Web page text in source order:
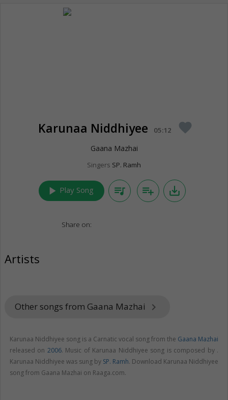
Karunaa Niddhiyee 05:12 favorite
Gaana Mazhai
Singers SP. Ramh
play_arrow Play Song queue_music playlist_add save_alt
Share on:
Artists
Other songs from Gaana Mazhai keyboard_arrow_right
Karunaa Niddhiyee song is a Carnatic vocal song from the Gaana Mazhai
released on 2006. Music of Karunaa Niddhiyee song is composed by .
Karunaa Niddhiyee was sung by SP. Ramh. Download Karunaa Niddhiyee
song from Gaana Mazhai on Raaga.com.